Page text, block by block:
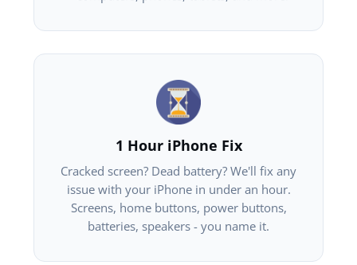
1 Hour iPhone Fix
Cracked screen? Dead battery? We'll fix any
issue with your iPhone in under an hour.
Screens, home buttons, power buttons,
batteries, speakers - you name it.